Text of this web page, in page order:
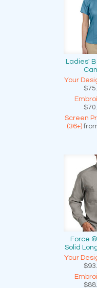
Ladies'
Your
Screen
(36+)
Force
Solid
Your